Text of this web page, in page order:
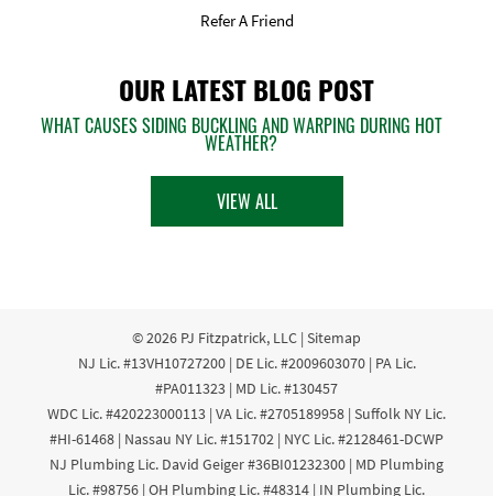
Refer A Friend
OUR LATEST BLOG POST
WHAT CAUSES SIDING BUCKLING AND WARPING DURING HOT
WEATHER?
VIEW ALL
© 2026 PJ Fitzpatrick, LLC | Sitemap
NJ Lic. #13VH10727200 | DE Lic. #2009603070 | PA Lic.
#PA011323 | MD Lic. #130457
WDC Lic. #420223000113 | VA Lic. #2705189958 | Suffolk NY Lic.
#HI-61468 | Nassau NY Lic. #151702 | NYC Lic. #2128461-DCWP
NJ Plumbing Lic. David Geiger #36BI01232300 | MD Plumbing
Lic. #98756 | OH Plumbing Lic. #48314 | IN Plumbing Lic.